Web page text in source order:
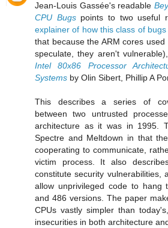
Jean-Louis Gassée's readable
CPU Bugspoints to two useful
explainer of how this class of bugs
that because the ARM cores
speculate, they aren't
Intel 80x86 Processor
Systems by Olin Sibert, Phillip A
This describes a series of
between two untrusted
architecture as it was in 1995.
Spectre and Meltdown in that
cooperating to communicate,
victim process. It also
constitute security vulnerabilities,
allow unprivileged code to hang
and 486 versions. The paper
CPUs vastly simpler than
insecurities in both architecture